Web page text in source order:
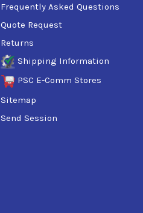
Frequently Asked Questions
Quote Request
Returns
Shipping Information
PSC E-Comm Stores
Sitemap
Send Session